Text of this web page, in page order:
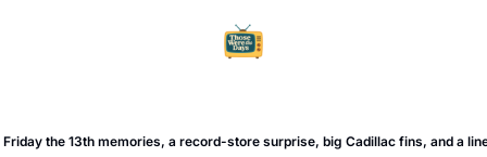
Friday the 13th memories, a record-store surprise, big Cadillac fins, and a